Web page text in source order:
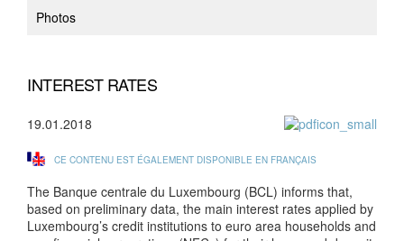
Photos
INTEREST RATES
19.01.2018
CE CONTENU EST ÉGALEMENT DISPONIBLE EN FRANÇAIS
The Banque centrale du Luxembourg (BCL) informs that,
based on preliminary data, the main interest rates applied by
Luxembourg’s credit institutions to euro area households and